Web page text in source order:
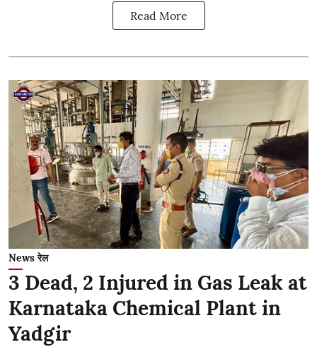
Read More
News रेल
3 Dead, 2 Injured in Gas Leak at
Karnataka Chemical Plant in
Yadgir